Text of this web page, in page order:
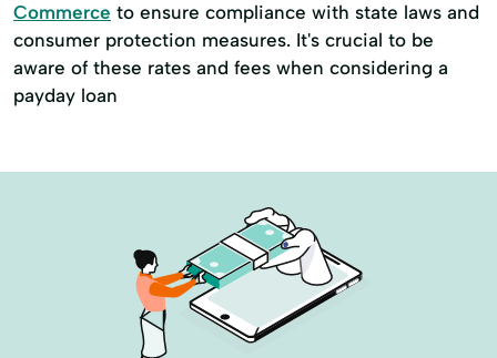
Commerce to ensure compliance with state laws and
consumer protection measures. It's crucial to be
aware of these rates and fees when considering a
payday loan